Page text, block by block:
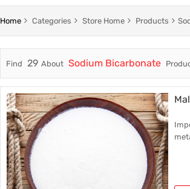
Company
Trade &
Factory
Home Categories Store Home Products
Find 29 About Sodium Bicarbonate